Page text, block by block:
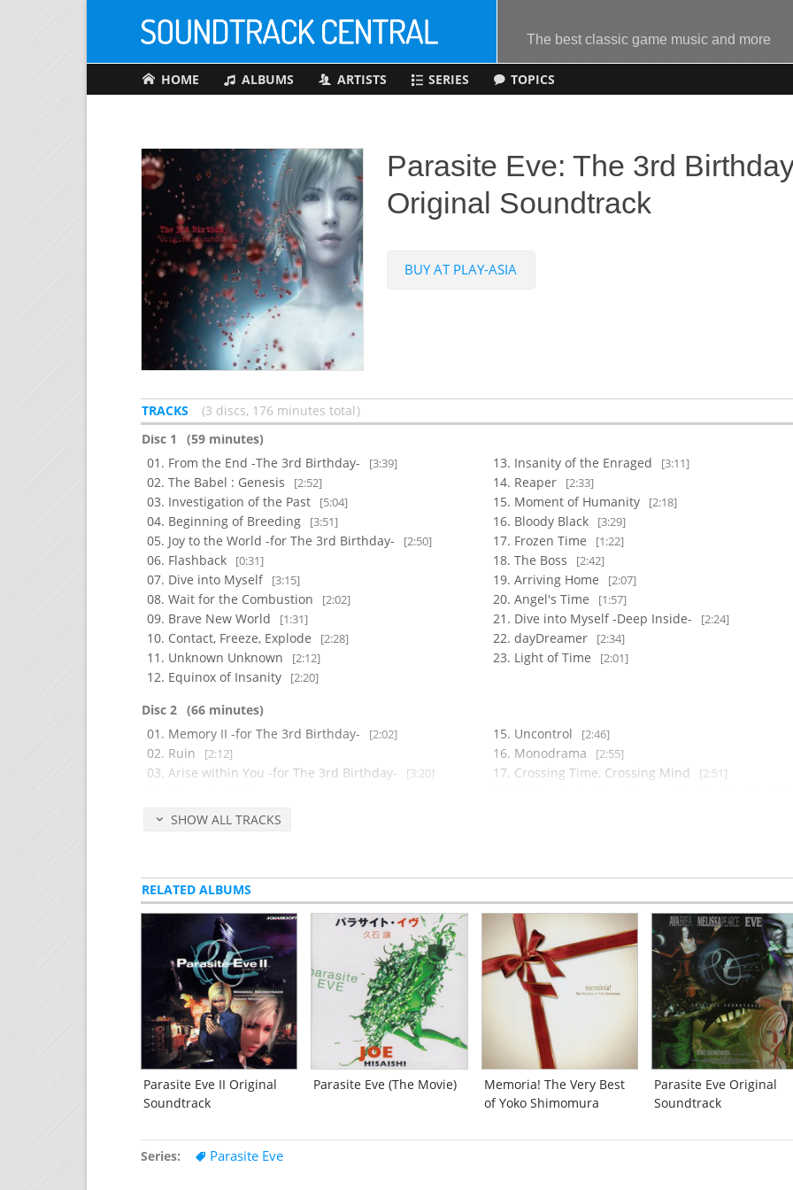
The best classic game music and more
HOME ALBUMS ARTISTS SERIES TOPICS
Parasite Eve: The 3rd
Original Soundtrack
BUY AT PLAY-ASIA
TRACKS
3 discs, 176 minutes total
Disc 1
(59 minutes)
From the End -The 3rd Birthday-
[3:39]
The Babel : Genesis [2:52]
Investigation of the Past [5:04]
Beginning of Breeding [3:51]
Joy to the World -for The 3rd Birthday- [2:50]
Flashback [0:31]
Dive into Myself [3:15]
Wait for the Combustion [2:02]
Brave New World [1:31]
Contact, Freeze, Explode [2:28]
Unknown Unknown [2:12]
Equinox of Insanity [2:20]
Insanity of the Enraged [3:11]
Reaper [2:33]
Moment of Humanity [2:18]
Bloody Black [3:29]
Frozen Time [1:22]
The Boss [2:42]
Arriving Home [2:07]
Angel's Time [1:57]
Dive into Myself -Deep Inside- [2:24]
dayDreamer [2:34]
Light of Time [2:01]
Disc 2 (66 minutes)
Memory II -for The 3rd Birthday-
[2:02]
Ruin [2:12]
Arise within You -for The 3rd Birthday- [3:20]
[2:16]
Unforgettable Man
Out of Phase -for The 3rd Birthday- [2:06]
Dive into the Cause [2:33]
Pain of Assault [2:42]
Human seeker [2:02]
Human seeker -Battle Side- [2:34]
Uncontrol [2:46]
Monodrama [2:55]
Crossing Time, Crossing Mind [2:51]
Ray of Hope [2:13]
Triumph of Wing [2:20]
Cityscapes [2:41]
Crimson Eyes
Unforgettable Man -Return to Me- [1:39]
Disc 3 (51 minutes)
King of Closing Time
A Piece of Remain -for The 3rd Birthday-
The Way Things Are [2:09]
Into the Babel
Terminus Zero [4:27]
Immortality of Time
"Wachet auf, ruft uns der Zeitpunkt Null
?""Based on a cantata BWV140 by J.S. Bach""
[1:11]
The End -Back to the Beginning- [9:43]
Screaming [0:12]
SHOW ALL TRACKS
RELATED ALBUMS
Parasite Eve II Original
Soundtrack
Parasite Eve (The Movie)
Memoria! The Very Best
of Yoko Shimomura
Parasite Eve Original
Soundtrack
Series Parasite Eve